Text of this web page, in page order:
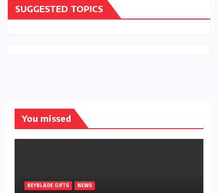
SUGGESTED TOPICS
You missed
BEYBLADE GIFTS NEWS